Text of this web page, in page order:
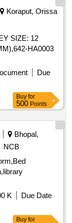
Koraput, Orissa
SIZE: 12
HA0003
Due
Buy for
500 Points
Bhopal,
NCB
K
Due Date
Buy for